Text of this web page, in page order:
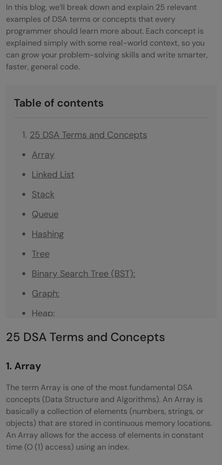
In this blog, we’ll break down and explain 25 relevant
examples of DSA terms or concepts that every
programmer should learn more about. Each concept is
explained simply with some real-world context, so you
can grow your problem-solving skills and write smarter,
faster, general code.
Table of contents
25 DSA Terms and Concepts
Array
Linked List
Stack
Queue
Hashing
Tree
Binary Search Tree (BST):
Graph:
Heap:
Recursion:
Divide and Conquer
Sorting Algorithms
Searching Algorithms
HashMap / Hash Table
Graph Traversal
25 DSA Terms and Concepts
1. Array
The term Array is one of the most fundamental DSA
concepts (Data Structure and Algorithms). An Array is
basically a collection of elements (numbers, strings, or
objects) that are stored in continuous memory locations.
An Array allows for the access of elements in constant
time (O (1) access) using an index.